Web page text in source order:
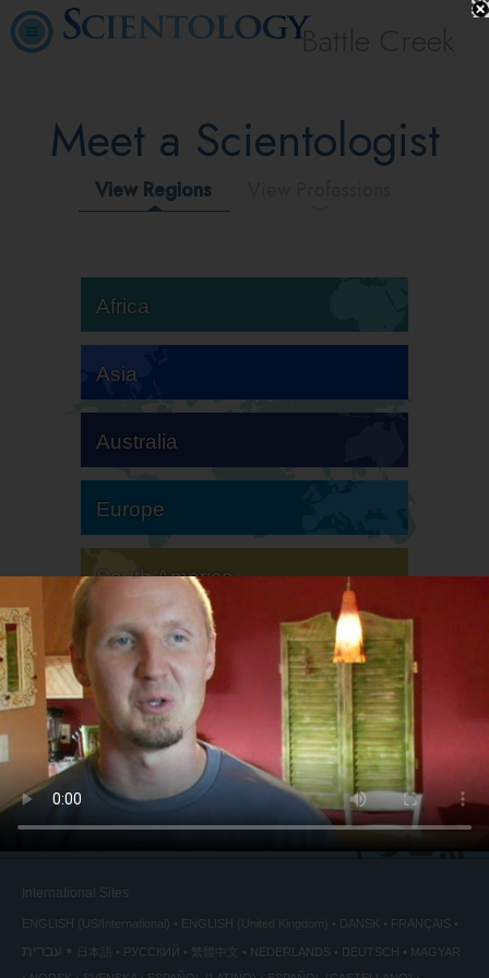
Battle Creek
Meet a Scientologist
View Regions
Africa
Asia
Australia
Europe
South America
North America
International Sites
ENGLISH (US/International) ENGLISH (United Kingdom) DANSK FRANÇAIS
עברית 日本語 РУССКИЙ 繁體中文 NEDERLANDS DEUTSCH
MAGYAR